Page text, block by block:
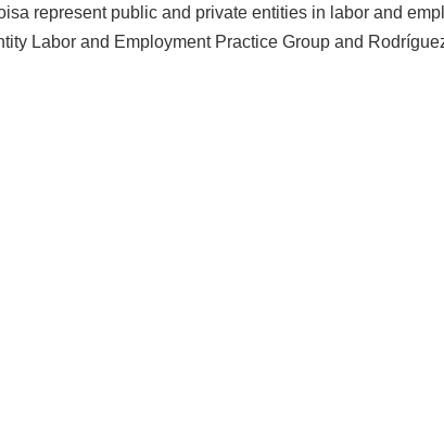
represent public and private entities in labor and
Labor and Employment Practice Group and